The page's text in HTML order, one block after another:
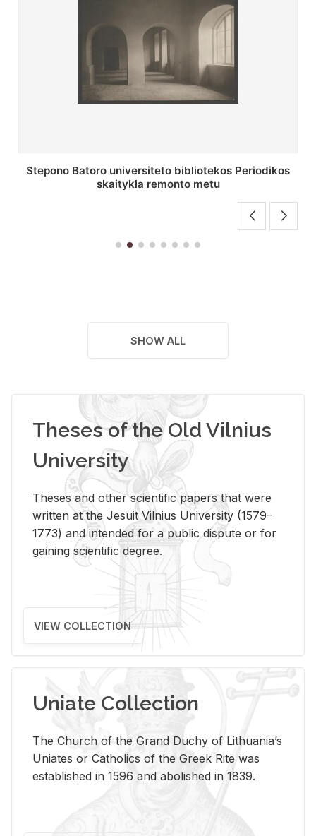
P. Smuglevičiaus salės lubų fragmentas prieš
restauravimą
SHOW ALL
Theses of the Old Vilnius
University
Theses and other scientific papers that were
written at the Jesuit Vilnius University (1579–
1773) and intended for a public dispute or for
gaining scientific degree.
VIEW COLLECTION
Uniate Collection
The Church of the Grand Duchy of Lithuania’s
Uniates or Catholics of the Greek Rite was
established in 1596 and abolished in 1839.